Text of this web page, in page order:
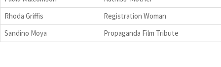
Rhoda Griffis
Registration Woman
Sandino Moya
Propaganda Film Tribute